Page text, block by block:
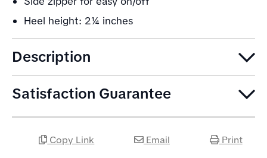
Heel height: 2¼ inches
Description
Satisfaction Guarantee
Copy Link Email Print